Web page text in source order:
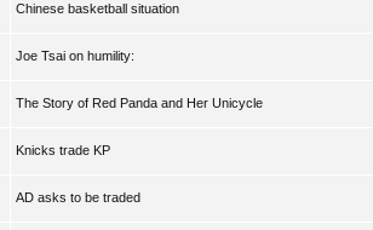
Chinese basketball situation
Joe Tsai on humility:
The Story of Red Panda and Her Unicycle
Knicks trade KP
AD asks to be traded